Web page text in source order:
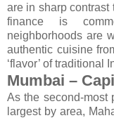
are in sharp contrast
finance is
neighborhoods are
authentic cuisine
‘flavor’ of traditional
Mumbai –
As the second-most
largest by area,